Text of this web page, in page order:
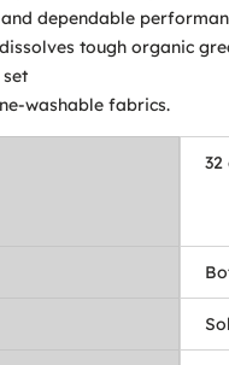
dependable
tough organic
washable fabrics.
32